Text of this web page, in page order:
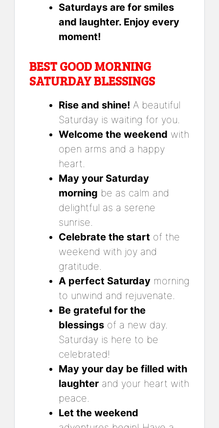
Saturdays are for smiles
and laughter. Enjoy every
moment!
BEST GOOD MORNING
SATURDAY BLESSINGS
Rise and shine! A beautiful
Saturday is waiting for you.
Welcome the weekend with
open arms and a happy
heart.
May your Saturday
morning be as calm and
delightful as a serene
sunrise.
Celebrate the start of the
weekend with joy and
gratitude.
A perfect Saturday morning
to unwind and rejuvenate.
Be grateful for the
blessings of a new day.
Saturday is here to be
celebrated!
May your day be filled with
laughter and your heart with
peace.
Let the weekend